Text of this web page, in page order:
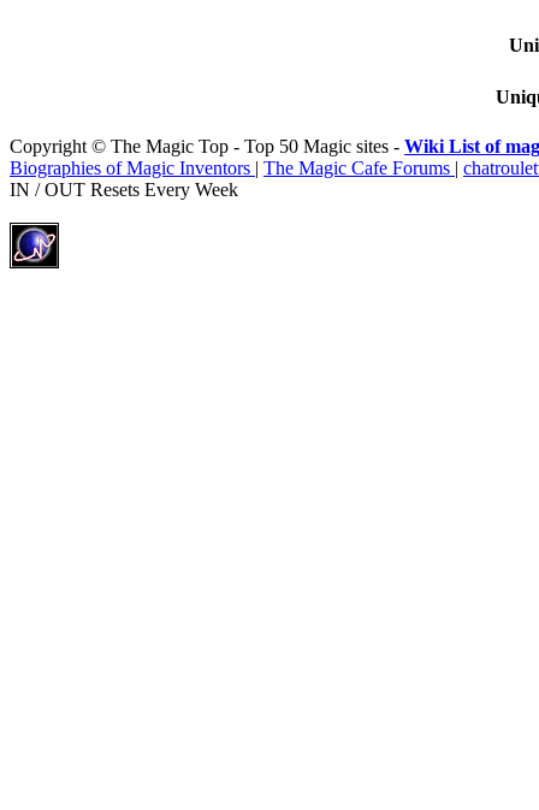
Copyright © The Magic Top - Top 50 Magic sites - Wiki List of
Biographies of Magic Inventors | The Magic Cafe Forums |
IN / OUT Resets Every Week